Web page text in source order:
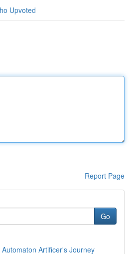
Upvoted
Report Page
Go
Artificer's Journey